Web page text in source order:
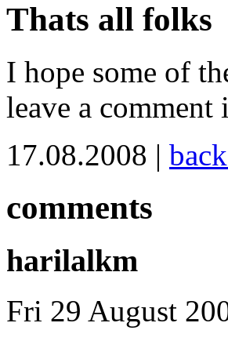
Thats all folks
I hope some of
leave a
17.08.2008 |
comments
harilalkm
Fri 29 August